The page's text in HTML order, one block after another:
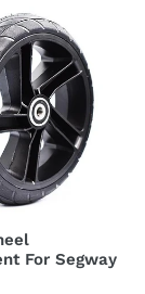
For Segway